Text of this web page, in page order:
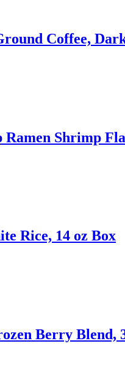
Coffee,
Shrimp
Rice, 14 oz Box
Berry Blend,